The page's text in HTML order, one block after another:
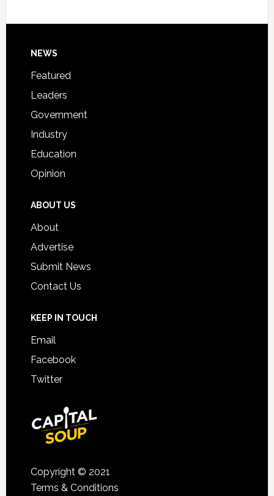
Signing
Footer
NEWS
Featured
Leaders
Government
Industry
Education
Opinion
ABOUT US
About
Advertise
Submit News
Contact Us
KEEP IN TOUCH
Email
Facebook
Twitter
Copyright © 2021
Terms & Conditions